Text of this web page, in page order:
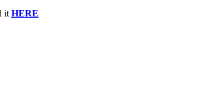
it HERE